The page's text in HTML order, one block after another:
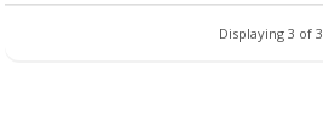
Displaying 3 of 3